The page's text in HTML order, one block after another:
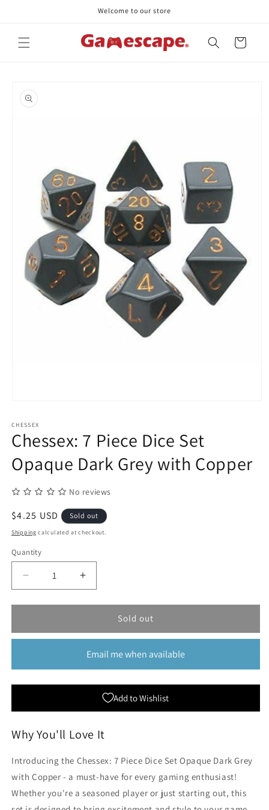
Welcome to our store
Cart
product
information
1
modal
CHESSEX
Chessex: 7 Piece Dice Set
Opaque Dark Grey with Copper
No reviews
Regular
price
$4.25 USD Sold out
Shipping calculated at checkout.
Quantity
Quantity
Decrease
quantity
for
7
Set
Copper
Increase
quantity
for
Chessex:
7
Dice
Set
Dark
Copper
Sold out
Email me when available
Add to Wishlist
Why You'll Love It
Introducing the Chessex: 7 Piece Dice Set Opaque Dark Grey
with Copper - a must-have for every gaming enthusiast!
Whether you're a seasoned player or just starting out, this